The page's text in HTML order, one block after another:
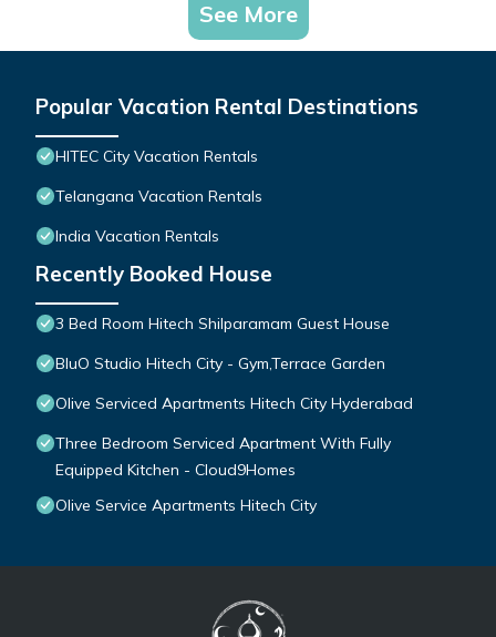
See More
Popular Vacation Rental Destinations
HITEC City Vacation Rentals
Telangana Vacation Rentals
India Vacation Rentals
Recently Booked House
3 Bed Room Hitech Shilparamam Guest House
BluO Studio Hitech City - Gym,Terrace Garden
Olive Serviced Apartments Hitech City Hyderabad
Three Bedroom Serviced Apartment With Fully
Equipped Kitchen - Cloud9Homes
Olive Service Apartments Hitech City